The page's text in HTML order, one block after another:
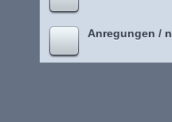
Anregungen /